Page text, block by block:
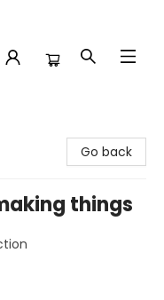
Go back
things